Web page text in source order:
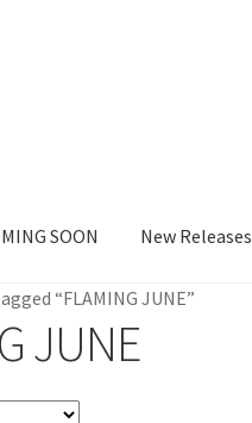
SOON New Releases
Clearance CONTACT US
“FLAMING JUNE”
JUNE